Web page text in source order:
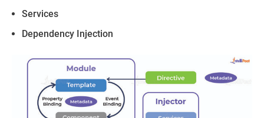
Services
Dependency Injection